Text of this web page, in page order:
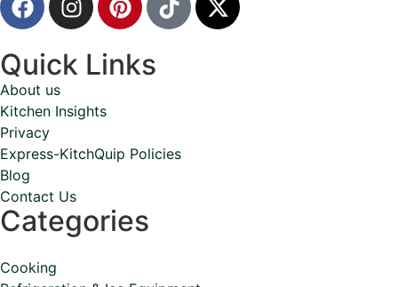
Quick Links
About us
Kitchen Insights
Privacy
Express-KitchQuip Policies
Blog
Contact Us
Categories
Cooking